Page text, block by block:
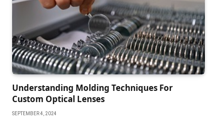
Understanding Molding Techniques For
Custom Optical Lenses
SEPTEMBER 4, 2024